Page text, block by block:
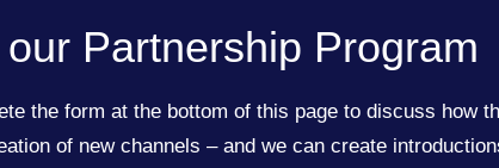
Partnership Program
the form at the bottom of this page to discuss how
of new channels – and we can create